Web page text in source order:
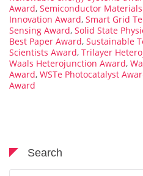
Award, Semiconductor
Innovation Award, Smart Grid
Sensing Award, Solid State
Best Paper Award, Sustainable
Scientists Award, Trilayer
Waals Heterojunction Award,
Award, WSTe Photocatalyst
Award
Search